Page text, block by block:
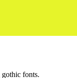
gothic fonts.